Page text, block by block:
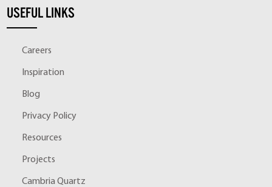
USEFUL LINKS
Careers
Inspiration
Blog
Privacy Policy
Resources
Projects
Cambria Quartz